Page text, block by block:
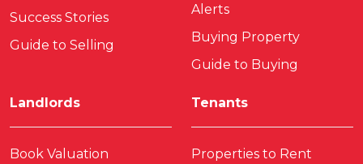
Success Stories
Guide to Selling
Alerts
Buying Property
Guide to Buying
Landlords
Book Valuation
Tenants
Properties to Rent